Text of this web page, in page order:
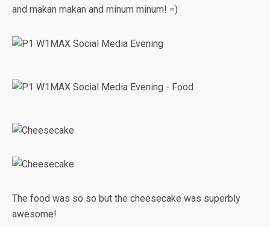
and makan makan and minum minum! =)
The food was so so but the cheesecake was superbly
awesome!